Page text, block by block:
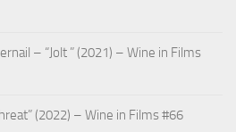
– “Jolt ” (2021) – Wine in Films
(2022) – Wine in Films #66